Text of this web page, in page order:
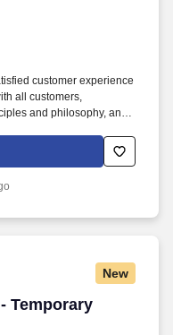
customer experience
all customers,
and philosophy, and
change back to
procedures.
New
Temporary
Temporary